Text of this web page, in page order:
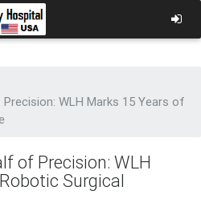
WLH Marks 15 Years of
of Precision: WLH
Surgical